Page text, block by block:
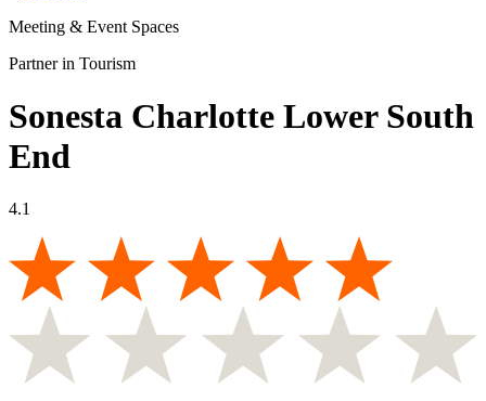
Meeting & Event Spaces
Partner in Tourism
Sonesta Charlotte Lower South
End
4.1